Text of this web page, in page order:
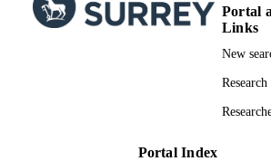
Portal
Links
New
Portal Index